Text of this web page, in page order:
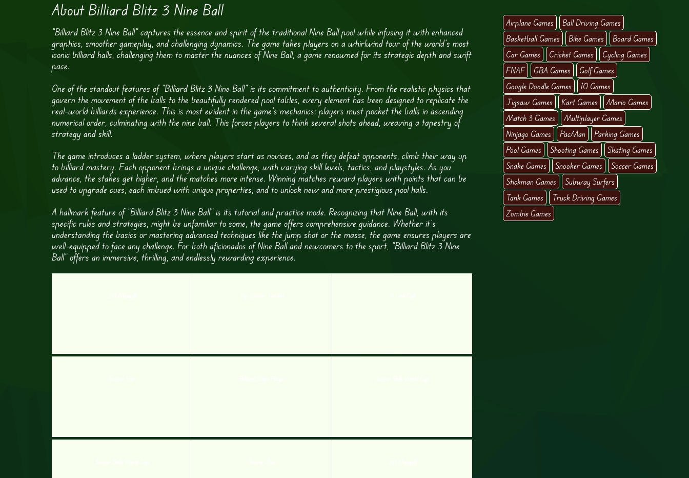
About Billiard Blitz 3 Nine Ball
“Billiard Blitz 3 Nine Ball” captures the essence and spirit of the traditional Nine Ball pool while infusing it with enhanced
graphics, smoother gameplay, and challenging dynamics. The game takes players on a whirlwind tour of the world’s most
iconic billiard halls, challenging them to master the nuances of Nine Ball, a game renowned for its strategic depth and swift
pace.
One of the standout features of “Billiard Blitz 3 Nine Ball” is its commitment to authenticity. From the realistic physics that
govern the movement of the balls to the beautifully rendered pool tables, every element has been designed to replicate the
real-world billiards experience. This is most evident in the game’s mechanics: players must pocket the balls in ascending
numerical order, culminating with the nine ball. This forces players to think several shots ahead, weaving a tapestry of
strategy and skill.
The game introduces a ladder system, where players start as novices, and as they defeat opponents, climb their way up
to billiard mastery. Each opponent brings a unique challenge, with varying skill levels, tactics, and playstyles. As you
advance, the stakes get higher, and the matches more intense. Winning matches reward players with points that can be
used to upgrade cues, each imbued with unique properties, and to unlock new and more prestigious pool halls.
A hallmark feature of “Billiard Blitz 3 Nine Ball” is its tutorial and practice mode. Recognizing that Nine Ball, with its
specific rules and strategies, might be unfamiliar to some, the game offers comprehensive guidance. Whether it’s
understanding the basics or mastering advanced techniques like the jump shot or the masse, the game ensures players are
well-equipped to face any challenge. For both aficionados of Nine Ball and newcomers to the sport, “Billiard Blitz 3 Nine
Ball” offers an immersive, thrilling, and endlessly rewarding experience.
Airplane Games
Ball Driving Games
Basketball Games
Bike Games
Board Games
Car Games
Cricket Games
Cycling Games
FNAF
GBA Games
Golf Games
Google Doodle Games
IO Games
Jigsaw Games
Kart Games
Mario Games
Match 3 Games
Multiplayer Games
Ninjago Games
PacMan
Parking Games
Pool Games
Shooting Games
Skating Games
Snake Games
Snooker Games
Soccer Games
Stickman Games
Subway Surfers
Tank Games
Truck Driving Games
Zombie Games